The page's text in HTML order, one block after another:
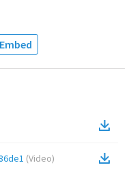
Embed
(Video)